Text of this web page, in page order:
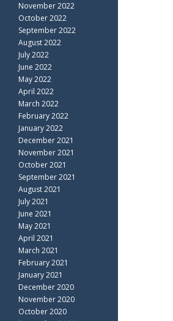
November 2022
October 2022
September 2022
August 2022
July 2022
June 2022
May 2022
April 2022
March 2022
February 2022
January 2022
December 2021
November 2021
October 2021
September 2021
August 2021
July 2021
June 2021
May 2021
April 2021
March 2021
February 2021
January 2021
December 2020
November 2020
October 2020